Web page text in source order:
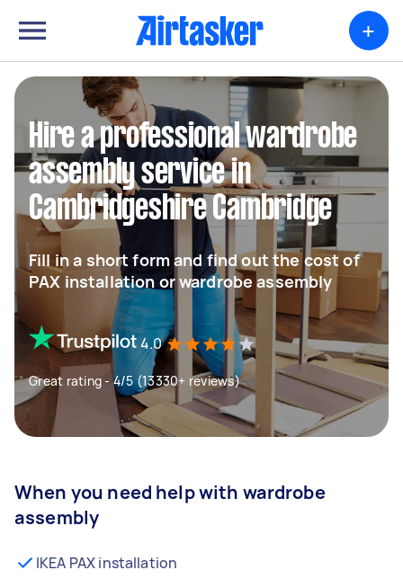
+
Hire a professional wardrobe
assembly service in
Cambridgeshire Cambridge
Fill in a short form and find out the cost of
PAX installation or wardrobe assembly
4.0
Great rating - 4/5 (13330+ reviews)
When you need help with wardrobe
assembly
IKEA PAX installation